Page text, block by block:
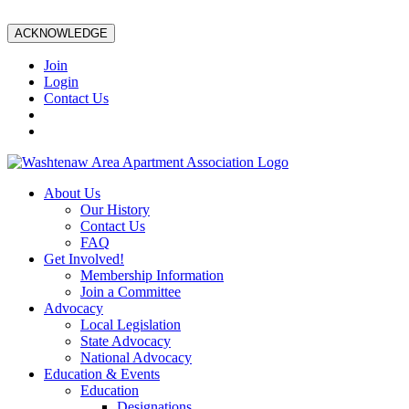
ACKNOWLEDGE
Join
Login
Contact Us
About Us
Our History
Contact Us
FAQ
Get Involved!
Membership Information
Join a Committee
Advocacy
Local Legislation
State Advocacy
National Advocacy
Education & Events
Education